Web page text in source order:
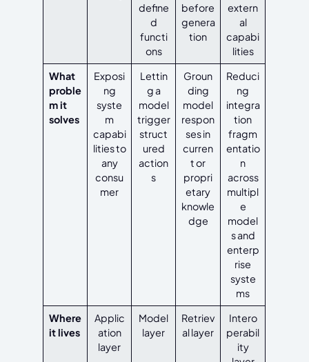
define
d
functi
ons
before
genera
tion
extern
al
capabi
lities
What
proble
m it
solves
Exposi
ng
syste
m
capabi
lities to
any
consu
mer
Lettin
g a
model
trigger
struct
ured
action
s
Groun
ding
model
respon
ses in
curren
t or
propri
etary
knowle
dge
Reduci
ng
integra
tion
fragm
entatio
n
across
multipl
e
model
s and
enterp
rise
syste
ms
Where
it lives
Applic
ation
layer
Model
layer
Retriev
al layer
Intero
perabil
ity